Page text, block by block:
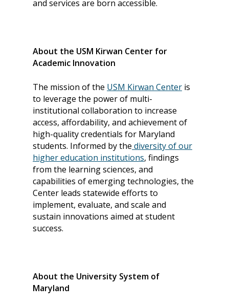
and services are born accessible.
About the USM Kirwan Center for
Academic Innovation
The mission of the USM Kirwan Center is
to leverage the power of multi-
institutional collaboration to increase
access, affordability, and achievement of
high-quality credentials for Maryland
students. Informed by the diversity of our
higher education institutions, findings
from the learning sciences, and
capabilities of emerging technologies, the
Center leads statewide efforts to
implement, evaluate, and scale and
sustain innovations aimed at student
success.
About the University System of
Maryland
AI and Accessibility
Accessibility Skills
Toolkit
Resource Use &
Statement
Sponsorship
Decade of Impact
Engagement
Events
Monthly
Newsletter
Resources
State of Teach Access